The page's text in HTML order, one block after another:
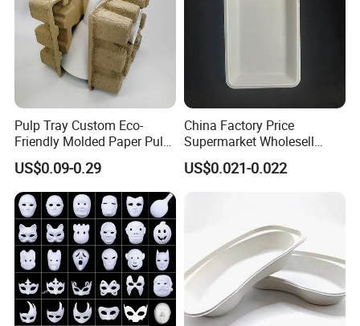
Pulp Tray Custom Eco-
Friendly Molded Paper Pulp
Insert Biodegradable
US$0.09-0.29
China Factory Price
Supermarket Wholesell
Packaging Disposable Food
Tray
US$0.021-0.022